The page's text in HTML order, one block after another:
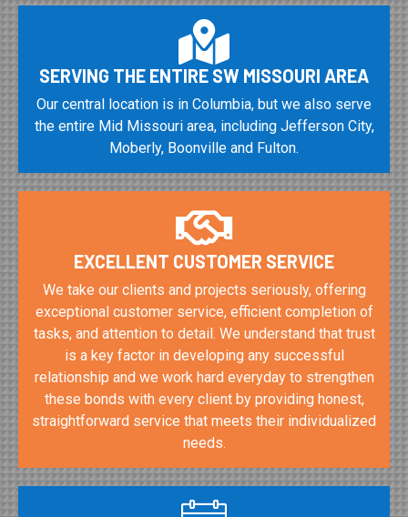
SERVING THE ENTIRE SW MISSOURI AREA
Our central location is in Columbia, but we also serve
the entire Mid Missouri area, including Jefferson City,
Moberly, Boonville and Fulton.
EXCELLENT CUSTOMER SERVICE
We take our clients and projects seriously, offering
exceptional customer service, efficient completion of
tasks, and attention to detail. We understand that trust
is a key factor in developing any successful
relationship and we work hard everyday to strengthen
these bonds with every client by providing honest,
straightforward service that meets their individualized
needs.